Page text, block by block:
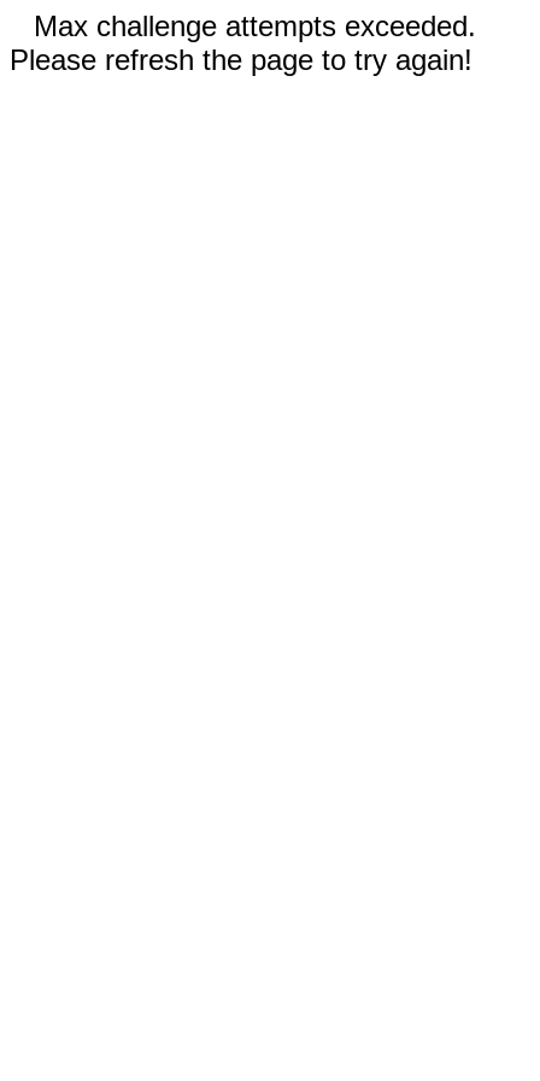
Max challenge attempts exceeded.
Please refresh the page to try again!